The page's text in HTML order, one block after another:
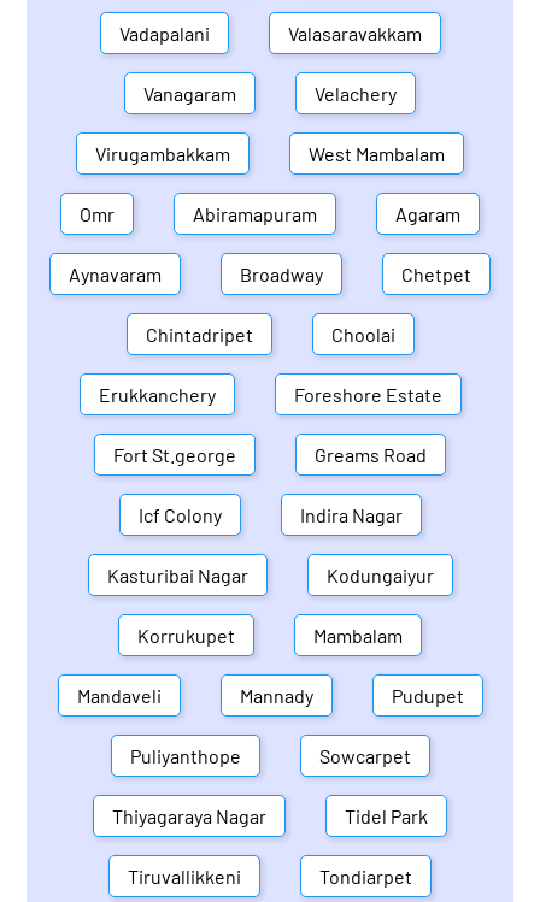
Vadapalani Valasaravakkam
Vanagaram Velachery
Virugambakkam West Mambalam
Omr Abiramapuram Agaram
Aynavaram Broadway Chetpet
Chintadripet Choolai
Erukkanchery Foreshore Estate
Fort St.george Greams Road
Icf Colony Indira Nagar
Kasturibai Nagar Kodungaiyur
Korrukupet Mambalam
Mandaveli Mannady Pudupet
Puliyanthope Sowcarpet
Thiyagaraya Nagar Tidel Park
Tiruvallikkeni Tondiarpet